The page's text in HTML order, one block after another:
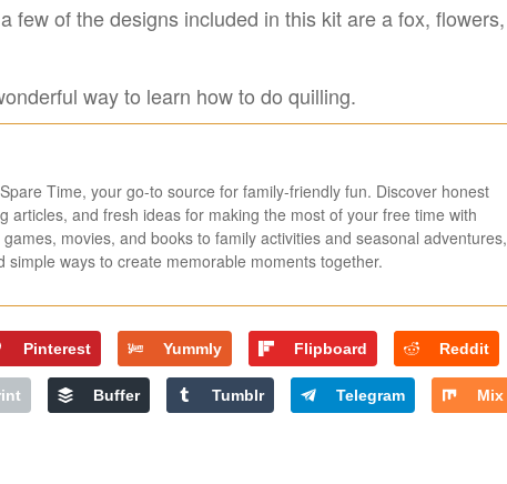
few of the designs included in this kit are a fox, flowers,
way to learn how to do quilling.
Time, your go-to source for family-friendly fun. Discover honest
articles, and fresh ideas for making the most of your free time with
movies, and books to family activities and seasonal adventures,
simple ways to create memorable moments together.
Pinterest Yummly Flipboard Reddit
Buffer Tumblr Telegram Mix